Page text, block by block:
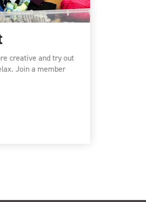
creative and try out
Join a member